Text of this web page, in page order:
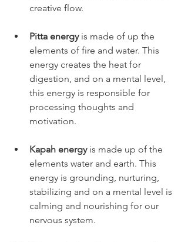
creative flow.
Pitta energy is made of up the
elements of fire and water. This
energy creates the heat for
digestion, and on a mental level,
this energy is responsible for
processing thoughts and
motivation.
Kapah energy is made up of the
elements water and earth. This
energy is grounding, nurturing,
stabilizing and on a mental level is
calming and nourishing for our
nervous system.